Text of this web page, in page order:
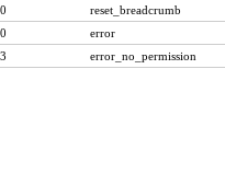
reset_breadcrumb
error
error_no_permission